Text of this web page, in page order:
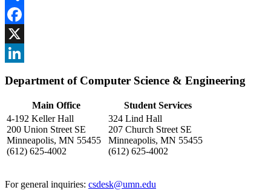
Share
Facebook
, opens in new window
X
Department of Computer Science & Engineering
Main Office
Student Services
4-192 Keller Hall
200 Union Street SE
Minneapolis, MN 55455
(612) 625-4002
324 Lind Hall
207 Church Street SE
Minneapolis, MN 55455
(612) 625-4002
For general inquiries: csdesk@umn.edu